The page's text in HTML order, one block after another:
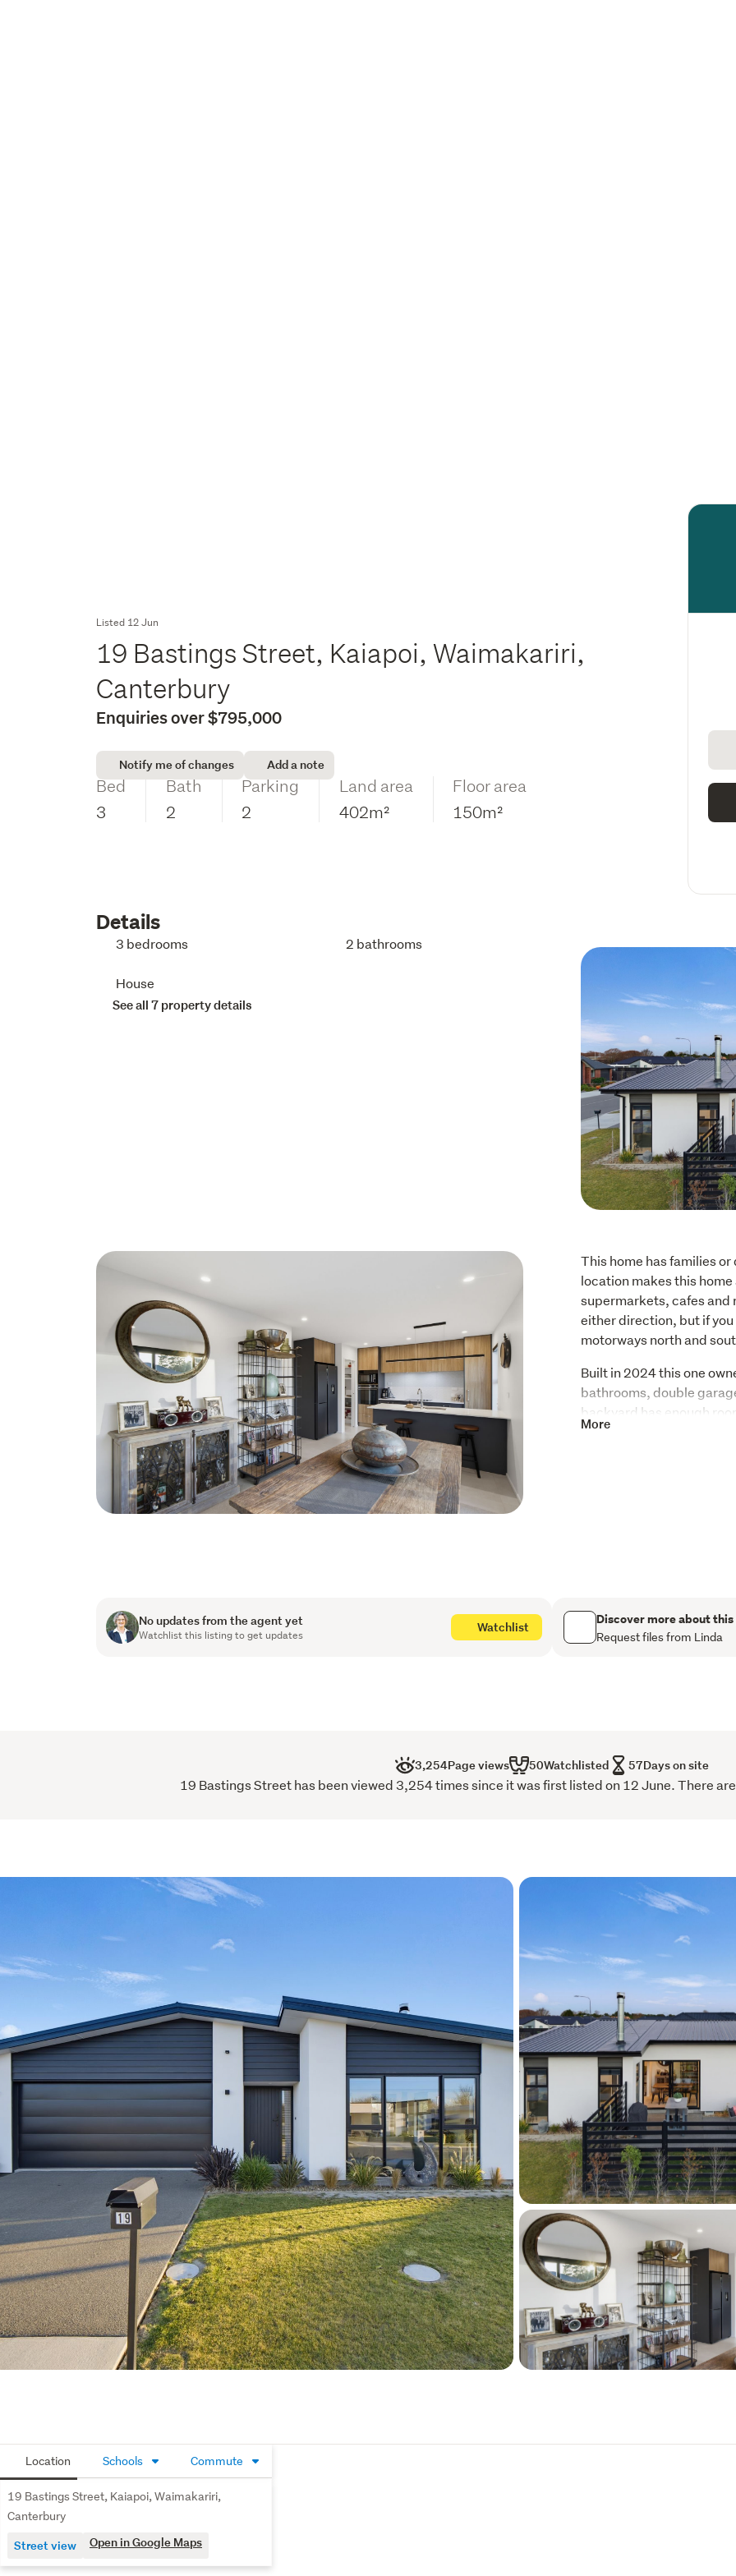
Listed 12 Jun
19 Bastings Street, Kaiapoi, Waimakariri,
Canterbury
Enquiries over $795,000
Notify me of changes Add a note
Bed
3
Bath
2
Parking
2
Land area
402m²
Floor area
150m²
Details
3 bedrooms 2 bathrooms
House
See all 7 property details
This home has families
location makes this
supermarkets, cafes and
either direction, but if
motorways north and
Built in 2024 this one
bathrooms, double
backyard has enough
entertaining friends and
in for a movie.
relax at the end of the day.
Outside, there is a paved
arrange a viewing.
More
No updates from the agent yet
Watchlist this listing to get updates
Watchlist Discover more about
Request files from Linda
3,254Page views 50Watchlisted 57Days on site
19 Bastings Street has been viewed 3,254 times since it was first listed on 12 June. There
Location Schools Commute
19 Bastings Street, Kaiapoi, Waimakariri,
Canterbury
Street view Open in Google Maps